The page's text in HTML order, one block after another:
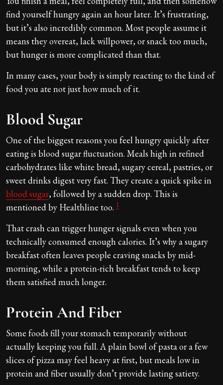
find yourself hungry again an hour later. It’s frustrating,
but it’s also incredibly common. Most people assume it
means they overeat, lack willpower, or snack too much,
but hunger is more complicated than that.
In many cases, your body is simply reacting to the kind of
food you ate not just how much of it.
Blood Sugar
One of the biggest reasons you feel hungry quickly after
eating is blood sugar fluctuation. Meals high in refined
carbohydrates like white bread, sugary cereal, pastries, or
sweet drinks digest very fast. They create a quick spike in
blood sugar, followed by a sudden drop. This is
mentioned by Healthline too. 1
That crash can trigger hunger signals even when you
technically consumed enough calories. It’s why a sugary
breakfast often leaves people craving snacks by mid-
morning, while a protein-rich breakfast tends to keep
them satisfied much longer.
Protein And Fiber
Some foods fill your stomach temporarily without
actually keeping you full. A plain bowl of pasta or a few
slices of pizza may feel heavy at first, but meals low in
protein and fiber usually don’t provide lasting satiety.